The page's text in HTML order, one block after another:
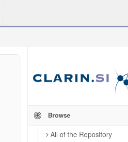
Browse
All of the Repository